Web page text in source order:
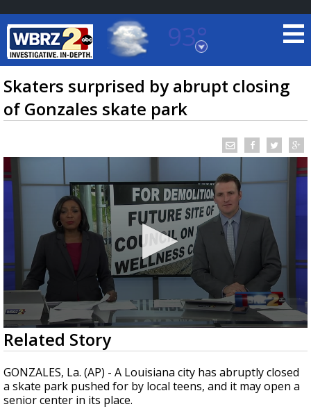
93°
Baton Rouge, Louisiana
7 DAY FORECAST
TRUEVIEW©LOCAL RADAR
Strengthening El Nino shaping hurricane
season, major research groups release
updated outlooks
Skaters surprised by abrupt closing
of Gonzales skate park
0
seconds
of
2
minutes,
19
seconds
Related Story
GONZALES, La. (AP) - A Louisiana city has abruptly closed
a skate park pushed for by local teens, and it may open a
senior center in its place.